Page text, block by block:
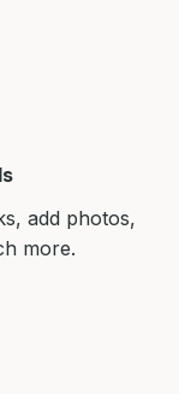
add photos,
more.